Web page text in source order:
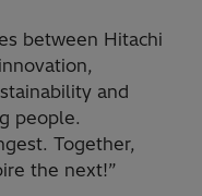
between Hitachi
and
people.
Together,
the next!”